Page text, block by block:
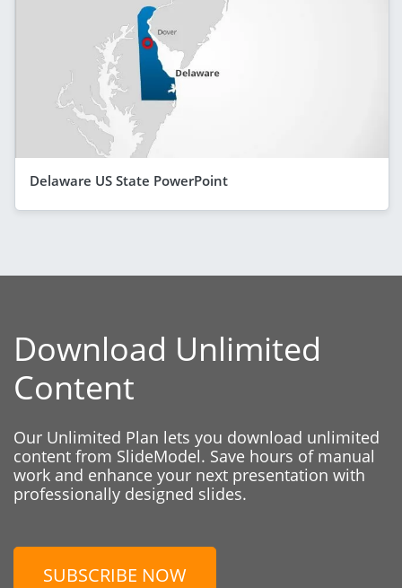
Delaware US State PowerPoint
Download Unlimited
Content
Our Unlimited Plan lets you download unlimited
content from SlideModel. Save hours of manual
work and enhance your next presentation with
professionally designed slides.
SUBSCRIBE NOW